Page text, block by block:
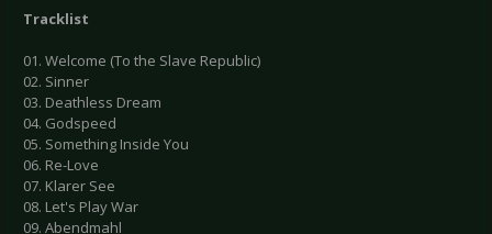
Tracklist
01. Welcome (To the Slave Republic)
02. Sinner
03. Deathless Dream
04. Godspeed
05. Something Inside You
06. Re-Love
07. Klarer See
08. Let's Play War
09. Abendmahl